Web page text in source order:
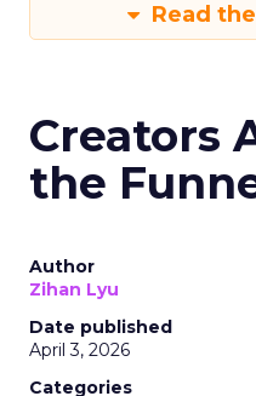
Read
Creators
the
Author
Zihan Lyu
Date published
April 3, 2026
Categories